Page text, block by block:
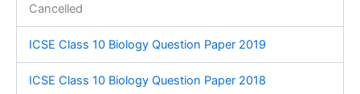
Cancelled
ICSE Class 10 Biology Question Paper 2019
ICSE Class 10 Biology Question Paper 2018